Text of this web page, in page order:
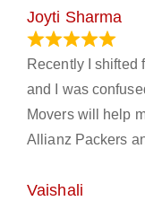
Joyti Sharma
Recently I shifted
and I was
Movers will help
Allianz Packers
Vaishali